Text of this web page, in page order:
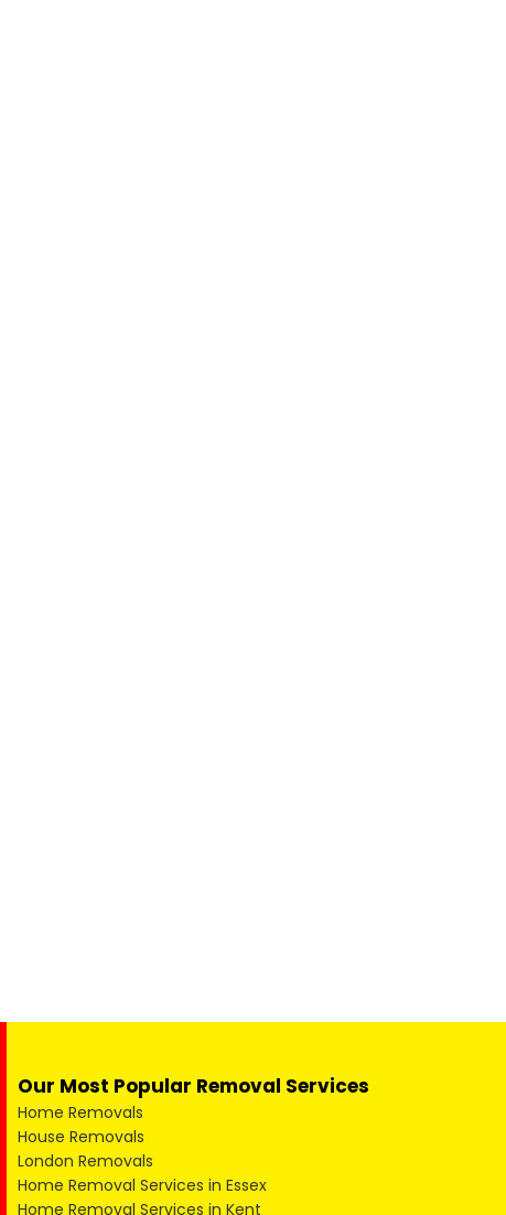
Our Most Popular Removal Services
Home Removals
House Removals
London Removals
Home Removal Services in Essex
Home Removal Services in Kent